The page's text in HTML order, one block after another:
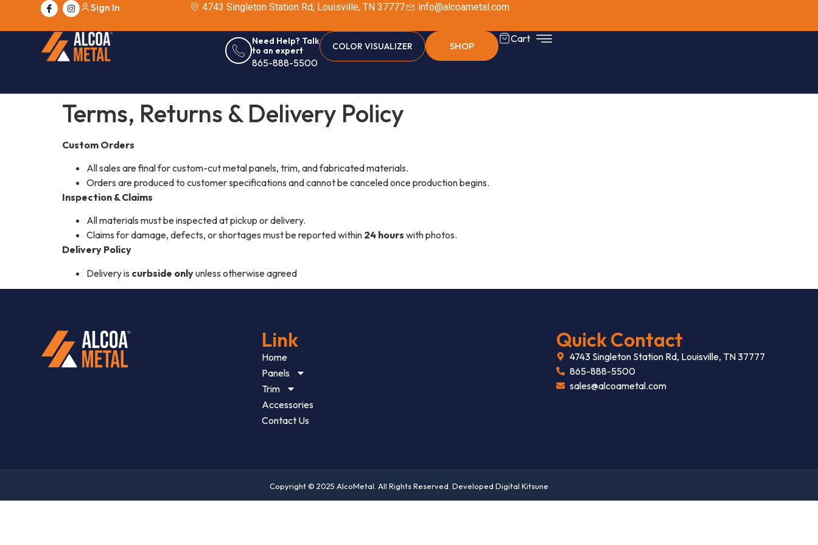
Sign In 4743 Singleton Station Rd, Louisville, TN 37777 info@alcoametal.com
Need Help? Talk
to an expert
865-888-5500
COLOR VISUALIZER SHOP
Cart
Terms, Returns & Delivery Policy
Custom Orders
All sales are final for custom-cut metal panels, trim, and fabricated materials.
Orders are produced to customer specifications and cannot be canceled once production begins.
Inspection & Claims
All materials must be inspected at pickup or delivery.
Claims for damage, defects, or shortages must be reported within 24 hours with photos.
Delivery Policy
Delivery is curbside onlyunless otherwise agreed
Link
Home
Panels
Trim
Accessories
Contact Us
Quick Contact
4743 Singleton Station Rd, Louisville, TN 37777
865-888-5500
sales@alcoametal.com
Copyright © 2025 AlcoMetal. All Rights Reserved. Developed Digital Kitsune